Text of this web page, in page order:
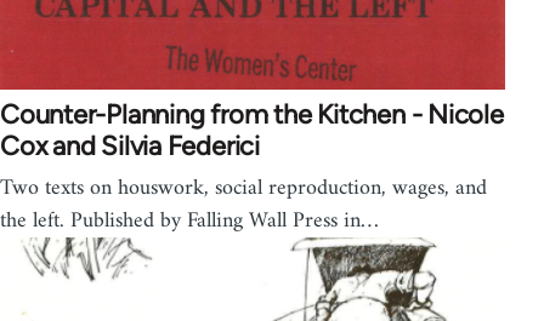
Counter-Planning from the Kitchen - Nicole
Cox and Silvia Federici
Two texts on houswork, social reproduction, wages, and
the left. Published by Falling Wall Press in…